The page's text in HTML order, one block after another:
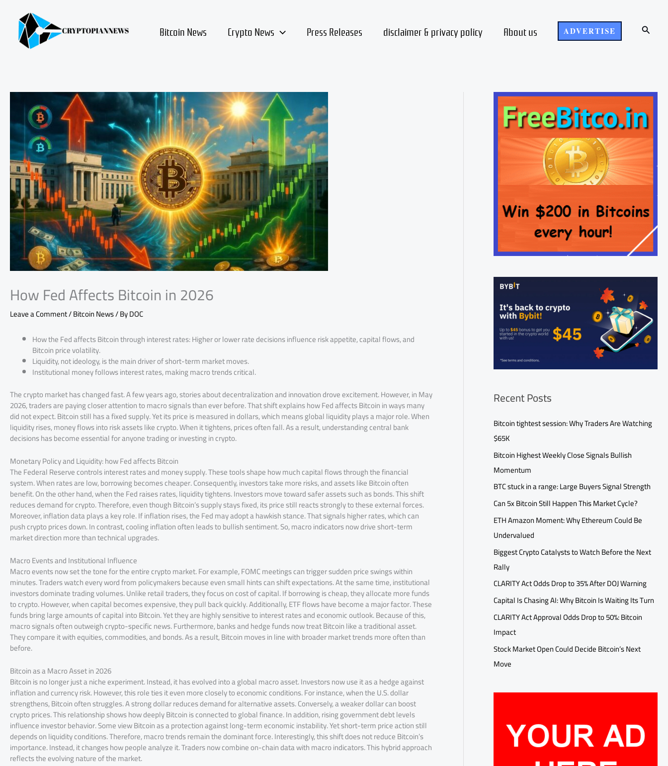
content Bitcoin News Crypto News Press Releases disclaimer & privacy policy About us ADVERTISE Search
How Fed Affects Bitcoin in 2026
Leave a Comment/Bitcoin News/ ByDOC
How the Fed affects Bitcoin through interest rates: Higher or lower rate decisions influence risk appetite, capital flows, and
Bitcoin price volatility.
Liquidity, not ideology, is the main driver of short-term market moves.
Institutional money follows interest rates, making macro trends critical.
The crypto market has changed fast. A few years ago, stories about decentralization and innovation drove excitement. However, in May
2026, traders are paying closer attention to macro signals than ever before. That shift explains how Fed affects Bitcoin in ways many
did not expect. Bitcoin still has a fixed supply. Yet its price is measured in dollars, which means global liquidity plays a major role. When
liquidity rises, money flows into risk assets like crypto. When it tightens, prices often fall. As a result, understanding central bank
decisions has become essential for anyone trading or investing in crypto.
Monetary Policy and Liquidity: how Fed affects Bitcoin
The Federal Reserve controls interest rates and money supply. These tools shape how much capital flows through the financial
system. When rates are low, borrowing becomes cheaper. Consequently, investors take more risks, and assets like Bitcoin often
benefit. On the other hand, when the Fed raises rates, liquidity tightens. Investors move toward safer assets such as bonds. This shift
reduces demand for crypto. Therefore, even though Bitcoin’s supply stays fixed, its price still reacts strongly to these external forces.
Moreover, inflation data plays a key role. If inflation rises, the Fed may adopt a hawkish stance. That signals higher rates, which can
push crypto prices down. In contrast, cooling inflation often leads to bullish sentiment. So, macro indicators now drive short-term
market direction more than technical upgrades.
Macro Events and Institutional Influence
Macro events now set the tone for the entire crypto market. For example, FOMC meetings can trigger sudden price swings within
minutes. Traders watch every word from policymakers because even small hints can shift expectations. At the same time, institutional
investors dominate trading volumes. Unlike retail traders, they focus on cost of capital. If borrowing is cheap, they allocate more funds
to crypto. However, when capital becomes expensive, they pull back quickly. Additionally, ETF flows have become a major factor. These
funds bring large amounts of capital into Bitcoin. Yet they are highly sensitive to interest rates and economic outlook. Because of this,
macro signals often outweigh crypto-specific news. Furthermore, banks and hedge funds now treat Bitcoin like a traditional asset.
They compare it with equities, commodities, and bonds. As a result, Bitcoin moves in line with broader market trends more often than
before.
Bitcoin as a Macro Asset in 2026
Bitcoin is no longer just a niche experiment. Instead, it has evolved into a global macro asset. Investors now use it as a hedge against
inflation and currency risk. However, this role ties it even more closely to economic conditions. For instance, when the U.S. dollar
strengthens, Bitcoin often struggles. A strong dollar reduces demand for alternative assets. Conversely, a weaker dollar can boost
crypto prices. This relationship shows how deeply Bitcoin is connected to global finance. In addition, rising government debt levels
influence investor behavior. Some view Bitcoin as a protection against long-term economic instability. Yet short-term price action still
depends on liquidity conditions. Therefore, macro trends remain the dominant force. Interestingly, this shift does not reduce Bitcoin’s
importance. Instead, it changes how people analyze it. Traders now combine on-chain data with macro indicators. This hybrid approach
reflects the evolving nature of the market.
Recent Posts
Bitcoin tightest session: Why Traders Are Watching
$65K
Bitcoin Highest Weekly Close Signals Bullish
Momentum
BTC stuck in a range: Large Buyers Signal Strength
Can 5x Bitcoin Still Happen This Market Cycle?
ETH Amazon Moment: Why Ethereum Could Be
Undervalued
Biggest Crypto Catalysts to Watch Before the Next
Rally
CLARITY Act Odds Drop to 35% After DOJ Warning
Capital Is Chasing AI: Why Bitcoin Is Waiting Its Turn
CLARITY Act Approval Odds Drop to 50%: Bitcoin
Impact
Stock Market Open Could Decide Bitcoin’s Next
Move